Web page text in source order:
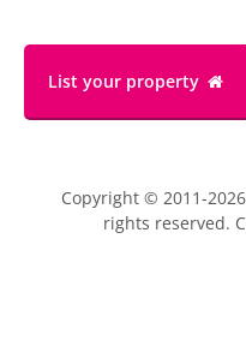
List your property
Copyright © 2011-
rights reserved.